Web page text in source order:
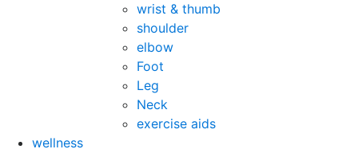
wrist & thumb
shoulder
elbow
Foot
Leg
Neck
exercise aids
wellness